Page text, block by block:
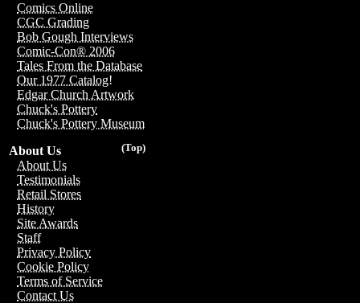
Comics Online
CGC Grading
Bob Gough Interviews
Comic-Con® 2006
Tales From the Database
Our 1977 Catalog!
Edgar Church Artwork
Chuck's Pottery
Chuck's Pottery Museum
(Top)
About Us
About Us
Testimonials
Retail Stores
History
Site Awards
Staff
Privacy Policy
Cookie Policy
Terms of Service
Contact Us